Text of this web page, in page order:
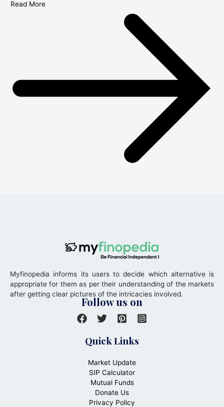
Read More
Myfinopedia informs its users to decide which alternative is
appropriate for them as per their understanding of the markets
after getting clear pictures of the intricacies involved.
Follow us on
Quick Links
Market Update
SIP Calculator
Mutual Funds
Donate Us
Privacy Policy